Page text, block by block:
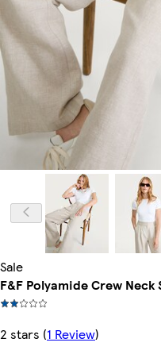
Model is 5'9
Sale
F&F Polyamide Crew
2 stars (1 Review)